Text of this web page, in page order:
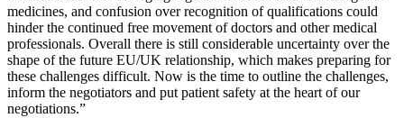
medicines, and confusion over recognition of qualifications could
hinder the continued free movement of doctors and other medical
professionals. Overall there is still considerable uncertainty over the
shape of the future EU/UK relationship, which makes preparing for
these challenges difficult. Now is the time to outline the challenges,
inform the negotiators and put patient safety at the heart of our
negotiations.”